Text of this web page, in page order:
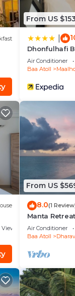
From US $153
Dhonfulhafi
Air Conditioner
Baa Atoll
View
From US
8.0(1
Manta
Air Conditioner
Baa Atoll